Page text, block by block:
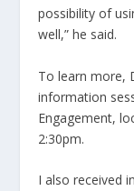
possibility of
well,” he said.
To learn more,
information
Engagement,
2:30pm.
I also received